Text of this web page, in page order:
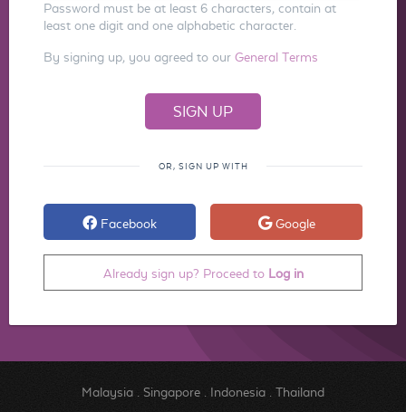
Password must be at least 6 characters, contain at
least one digit and one alphabetic character.
By signing up, you agreed to our General Terms
OR, SIGN UP WITH
Facebook Google
Already sign up? Proceed to Log in
Malaysia. Singapore. Indonesia. Thailand